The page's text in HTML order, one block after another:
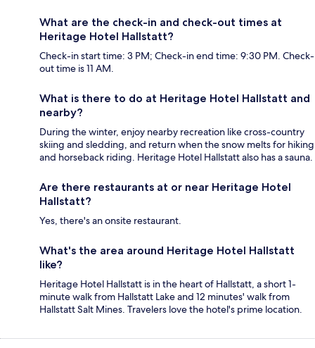
What are the check-in and check-out times at
Heritage Hotel Hallstatt?
Check-in start time: 3 PM; Check-in end time: 9:30 PM. Check-
out time is 11 AM.
What is there to do at Heritage Hotel Hallstatt and
nearby?
During the winter, enjoy nearby recreation like cross-country
skiing and sledding, and return when the snow melts for hiking
and horseback riding. Heritage Hotel Hallstatt also has a sauna.
Are there restaurants at or near Heritage Hotel
Hallstatt?
Yes, there's an onsite restaurant.
What's the area around Heritage Hotel Hallstatt
like?
Heritage Hotel Hallstatt is in the heart of Hallstatt, a short 1-
minute walk from Hallstatt Lake and 12 minutes' walk from
Hallstatt Salt Mines. Travelers love the hotel's prime location.